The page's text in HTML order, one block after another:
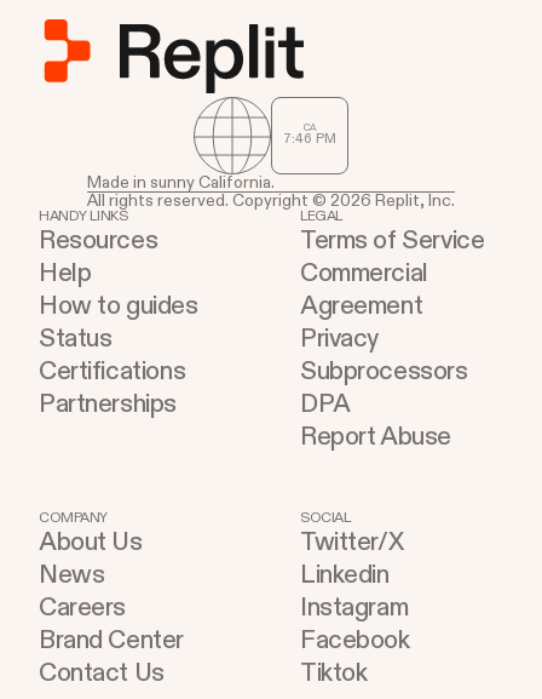
CA
7 46 PM
Made in sunny California.
All rights reserved. Copyright © 2026 Replit, Inc.
HANDY LINKS
Resources
Help
How to guides
Status
Certifications
Partnerships
LEGAL
Terms of Service
Commercial
Agreement
Privacy
Subprocessors
DPA
Report Abuse
COMPANY
About Us
News
Careers
Brand Center
Contact Us
SOCIAL
Twitter/X
Linkedin
Instagram
Facebook
Tiktok